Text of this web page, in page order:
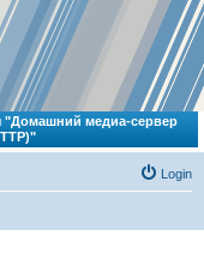
"Домашний медиа-сервер
Login